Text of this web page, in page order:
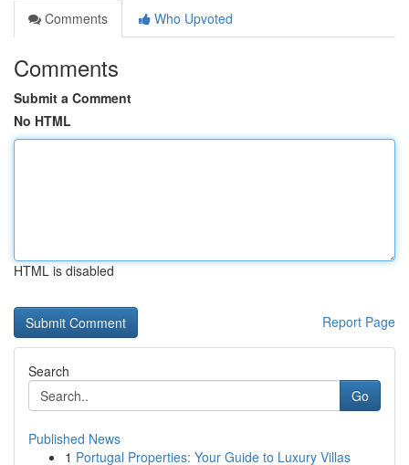
Comments
Who Upvoted
Comments
Submit a Comment
No HTML
HTML is disabled
Report Page
Search
Go
Published News
1 Portugal Properties: Your Guide to Luxury Villas